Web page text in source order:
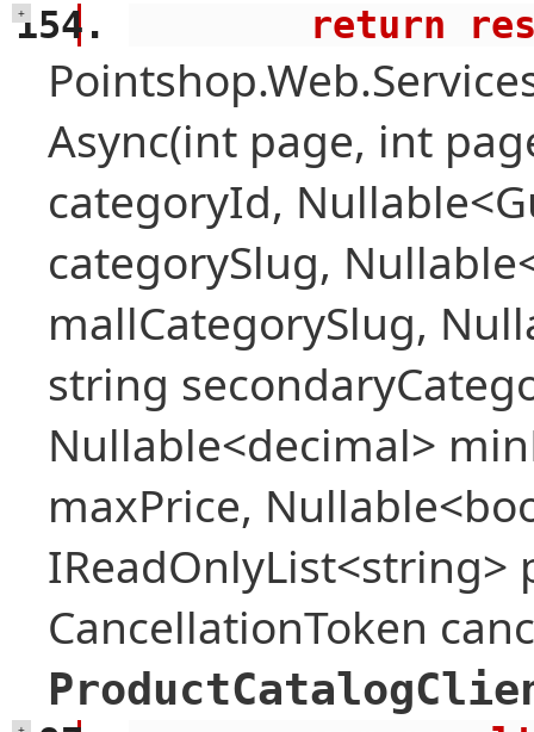
+
return
Async(int page, int
categoryId,
categorySlug,
mallCategorySlug,
string
Nullable<decimal>
maxPrice,
IReadOnlyList<string>
CancellationToken